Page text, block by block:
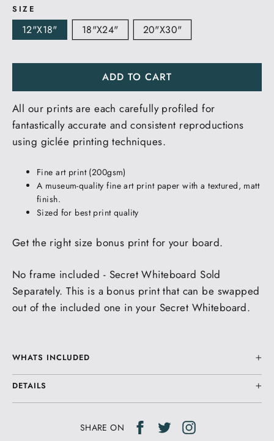
SIZE
12"x18" 18"x24" 20"x30"
ADD TO CART
All our prints are each carefully profiled for
fantastically accurate and consistent reproductions
using giclée printing techniques.
Fine art print (200gsm)
A museum-quality fine art print paper with a textured, matt
finish.
Sized for best print quality
Get the right size bonus print for your board.
No frame included - Secret Whiteboard Sold
Separately. This is a bonus print that can be swapped
out of the included one in your Secret Whiteboard.
WHATS INCLUDED
DETAILS
SHARE ON
Share Tweet
Tweet